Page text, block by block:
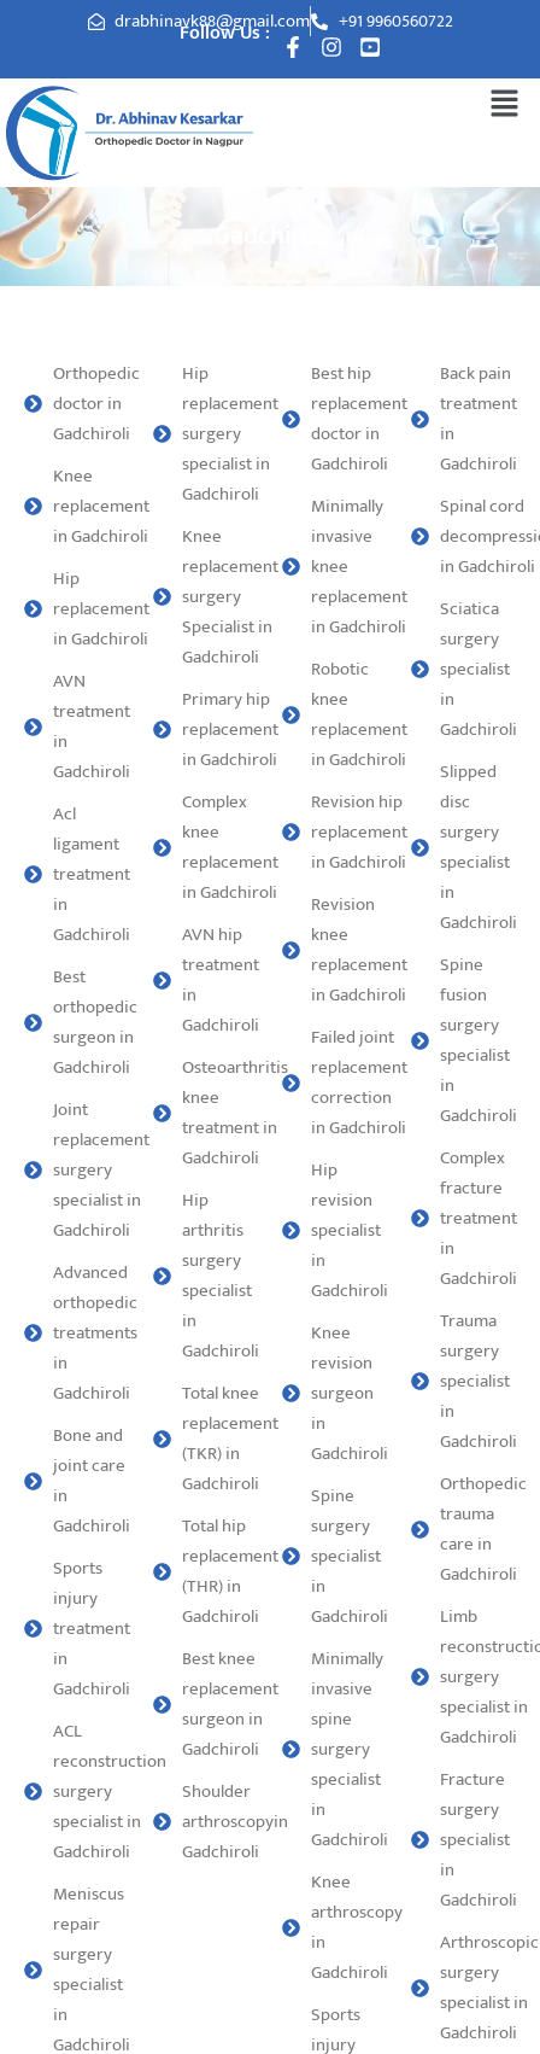
drabhinavk88@gmail.com +91 9960560722
Follow Us :
Gadchiroli
Orthopedic
doctor in
Gadchiroli
Knee
replacement
in Gadchiroli
Hip
replacement
in Gadchiroli
AVN
treatment
in
Gadchiroli
Acl
ligament
treatment
in
Gadchiroli
Best
orthopedic
surgeon in
Gadchiroli
Joint
replacement
surgery
specialist in
Gadchiroli
Advanced
orthopedic
treatments
in
Gadchiroli
Bone and
joint care
in
Gadchiroli
Sports
injury
treatment
in
Gadchiroli
ACL
reconstruction
surgery
specialist in
Gadchiroli
Meniscus
repair
surgery
specialist
in
Gadchiroli
Hip
replacement
surgery
specialist in
Gadchiroli
Knee
replacement
surgery
Specialist in
Gadchiroli
Primary hip
replacement
in Gadchiroli
Complex
knee
replacement
in Gadchiroli
AVN hip
treatment
in
Gadchiroli
Osteoarthritis
knee
treatment in
Gadchiroli
Hip
arthritis
surgery
specialist
in
Gadchiroli
Total knee
replacement
(TKR) in
Gadchiroli
Total hip
replacement
(THR) in
Gadchiroli
Best knee
replacement
surgeon in
Gadchiroli
Shoulder
arthroscopyin
Gadchiroli
Best hip
replacement
doctor in
Gadchiroli
Minimally
invasive
knee
replacement
in Gadchiroli
Robotic
knee
replacement
in Gadchiroli
Revision hip
replacement
in Gadchiroli
Revision
knee
replacement
in Gadchiroli
Failed joint
replacement
correction
in Gadchiroli
Hip
revision
specialist
in
Gadchiroli
Knee
revision
surgeon
in
Gadchiroli
Spine
surgery
specialist
in
Gadchiroli
Minimally
invasive
spine
surgery
specialist
in
Gadchiroli
Knee
arthroscopy
in
Gadchiroli
Sports
injury
Back pain
treatment
in
Gadchiroli
Spinal cord
in Gadchiroli
Sciatica
surgery
specialist
in
Gadchiroli
Slipped
disc
surgery
specialist
in
Gadchiroli
Spine
fusion
surgery
specialist
in
Gadchiroli
Complex
fracture
treatment
in
Gadchiroli
Trauma
surgery
specialist
in
Gadchiroli
Orthopedic
trauma
care in
Gadchiroli
Limb
surgery
specialist in
Gadchiroli
⁠Fracture
surgery
specialist
in
Gadchiroli
Arthroscopic
surgery
specialist in
Gadchiroli